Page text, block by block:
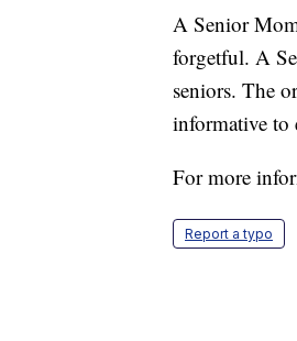
A Senior
forgetful. A
seniors. The
informative to
For more
Report a typo